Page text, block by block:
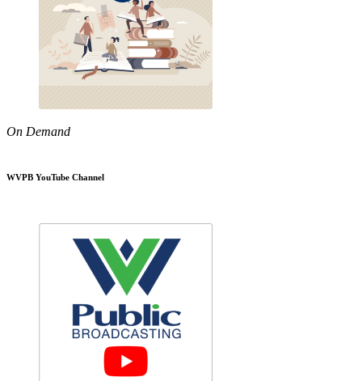
On Demand
WVPB YouTube Channel